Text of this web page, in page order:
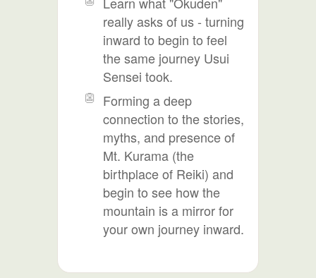
really asks of us - turning
inward to begin to feel
the same journey Usui
Sensei took.
Forming a deep
connection to the stories,
myths, and presence of
Mt. Kurama (the
birthplace of Reiki) and
begin to see how the
mountain is a mirror for
your own journey inward.